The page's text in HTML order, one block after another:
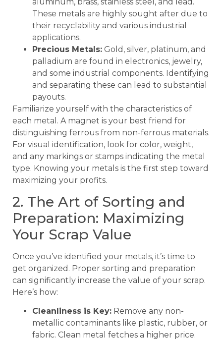
These metals are highly sought after due to
their recyclability and various industrial
applications.
Precious Metals: Gold, silver, platinum, and
palladium are found in electronics, jewelry,
and some industrial components. Identifying
and separating these can lead to substantial
payouts.
Familiarize yourself with the characteristics of
each metal. A magnet is your best friend for
distinguishing ferrous from non-ferrous materials.
For visual identification, look for color, weight,
and any markings or stamps indicating the metal
type. Knowing your metals is the first step toward
maximizing your profits.
2. The Art of Sorting and
Preparation: Maximizing
Your Scrap Value
Once you’ve identified your metals, it’s time to
get organized. Proper sorting and preparation
can significantly increase the value of your scrap.
Here’s how:
Cleanliness is Key: Remove any non-
metallic contaminants like plastic, rubber, or
fabric. Clean metal fetches a higher price.